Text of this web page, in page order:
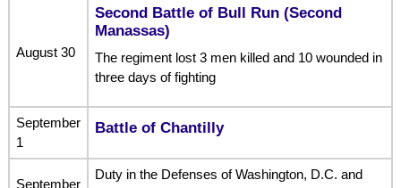
August 30
Second Battle of Bull Run (Second
Manassas)
The regiment lost 3 men killed and 10 wounded in
three days of fighting
September
1
Battle of Chantilly
September
Duty in the Defenses of Washington, D.C. and